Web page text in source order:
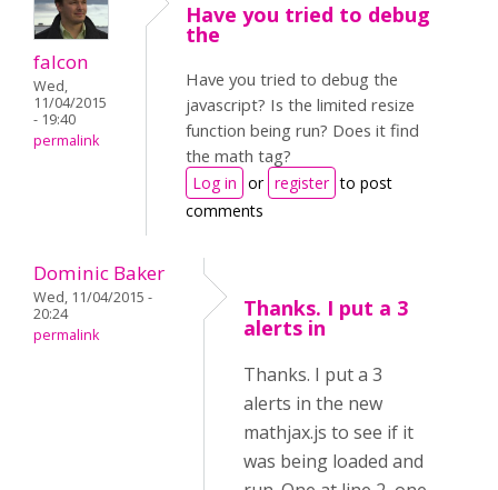
falcon
Wed,
11/04/2015
- 19:40
permalink
Have you tried to debug
the
Have you tried to debug the
javascript? Is the limited resize
function being run? Does it find
the math tag?
Log in or register to post
comments
Dominic Baker
Wed, 11/04/2015 -
20:24
permalink
Thanks. I put a 3
alerts in
Thanks. I put a 3
alerts in the new
mathjax.js to see if it
was being loaded and